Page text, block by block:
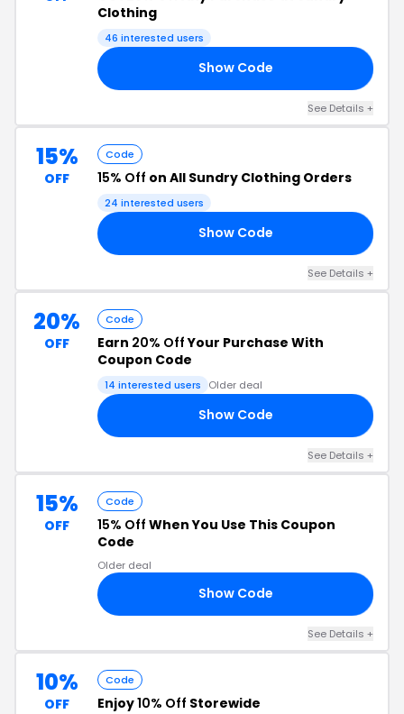
Clothing
46 interested users
Show Code
See Details +
15%
OFF
Code
15% Off on All Sundry Clothing Orders
24 interested users
Show Code
See Details +
20%
OFF
Code
Earn 20% OffYour Purchase With
Coupon Code
14 interested users Older deal
Show Code
See Details +
15%
OFF
Code
15% Off When You Use This Coupon
Code
Older deal
Show Code
See Details +
10%
OFF
Code
Enjoy10% Off Storewide